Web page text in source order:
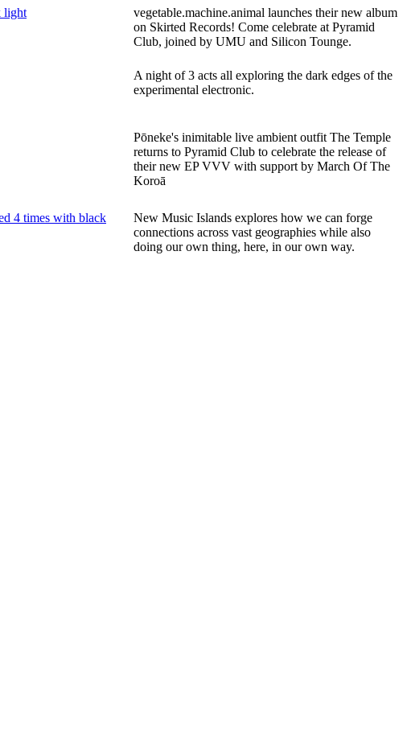
vegetable.machine.animal launches their new album
on Skirted Records! Come celebrate at Pyramid
Club, joined by UMU and Silicon Tounge.
A night of 3 acts all exploring the dark edges of the
experimental electronic.
Pōneke's inimitable live ambient outfit The Temple
returns to Pyramid Club to celebrate the release of
their new EP VVV with support by March Of The
Koroā
New Music Islands explores how we can forge
connections across vast geographies while also
doing our own thing, here, in our own way.